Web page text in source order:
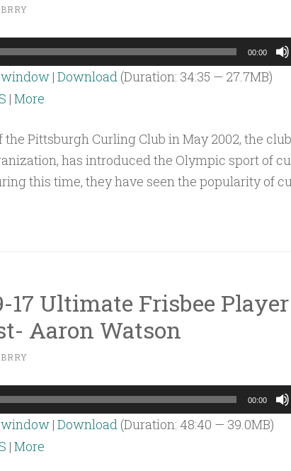
00:00
| Download(Duration: 34:35 — 27.7MB)
| More
Pittsburgh Curling Club in May 2002, the
has introduced the Olympic sport of
this time, they have seen the popularity of
17 Ultimate Frisbee
Aaron Watson
00:00
| Download(Duration: 48:40 — 39.0MB)
| More